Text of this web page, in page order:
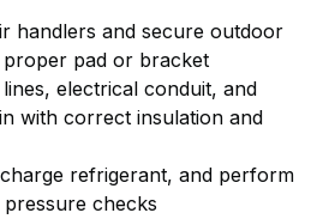
handlers and secure outdoor
pad or bracket
electrical conduit, and
with correct insulation and
refrigerant, and perform
pressure checks